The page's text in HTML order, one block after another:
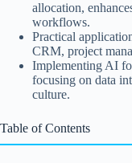
allocation,
workflows.
Practical
CRM, project
Implementing AI
focusing on data
culture.
Table of Contents